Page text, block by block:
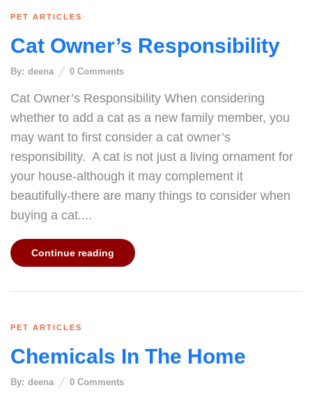
PET ARTICLES
Cat Owner’s Responsibility
By: deena 0 Comments
Cat Owner’s Responsibility When considering
whether to add a cat as a new family member, you
may want to first consider a cat owner’s
responsibility. A cat is not just a living ornament for
your house-although it may complement it
beautifully-there are many things to consider when
buying a cat....
Continue reading
PET ARTICLES
Chemicals In The Home
By: deena 0 Comments